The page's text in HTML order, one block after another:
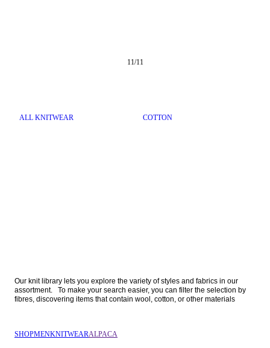
11/11
ALL KNITWEAR COTTON
Our knit library lets you explore the variety of styles and fabrics in our
assortment.   To make your search easier, you can filter the selection by
fibres, discovering items that contain wool, cotton, or other materials
SHOPMENKNITWEARALPACA